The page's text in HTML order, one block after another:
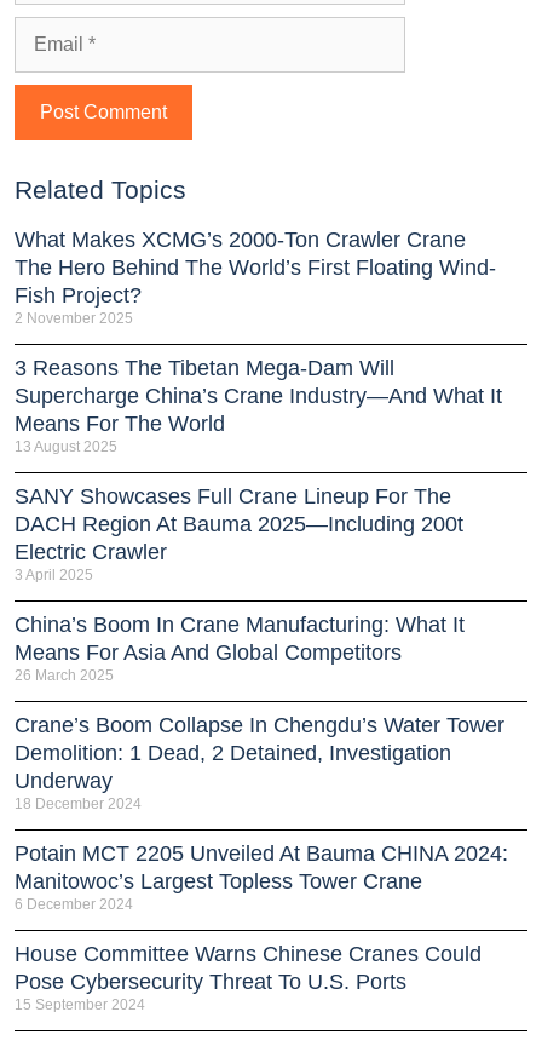
Related Topics
What Makes XCMG’s 2000-Ton Crawler Crane
The Hero Behind The World’s First Floating Wind-
Fish Project?
2 November 2025
3 Reasons The Tibetan Mega-Dam Will
Supercharge China’s Crane Industry—And What It
Means For The World
13 August 2025
SANY Showcases Full Crane Lineup For The
DACH Region At Bauma 2025—Including 200t
Electric Crawler
3 April 2025
China’s Boom In Crane Manufacturing: What It
Means For Asia And Global Competitors
26 March 2025
Crane’s Boom Collapse In Chengdu’s Water Tower
Demolition: 1 Dead, 2 Detained, Investigation
Underway
18 December 2024
Potain MCT 2205 Unveiled At Bauma CHINA 2024:
Manitowoc’s Largest Topless Tower Crane
6 December 2024
House Committee Warns Chinese Cranes Could
Pose Cybersecurity Threat To U.S. Ports
15 September 2024